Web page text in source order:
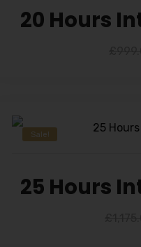
20 Hours
Sale!
25 Hours